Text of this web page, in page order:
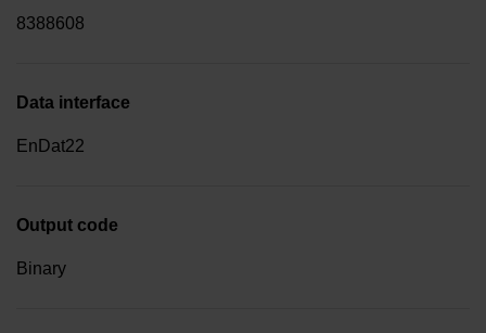
8388608
Data interface
EnDat22
Output code
Binary